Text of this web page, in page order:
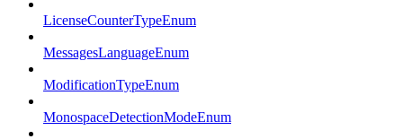
LicenseCounterTypeEnum
MessagesLanguageEnum
ModificationTypeEnum
MonospaceDetectionModeEnum